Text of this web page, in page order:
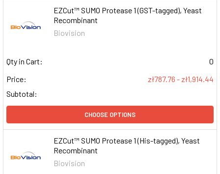
EZCut™ SUMO Protease 1 (GST-tagged), Yeast
Recombinant
Biovision
Qty in Cart:
0
Price:
zł787.76 - zł1,914.44
Subtotal:
CHOOSE OPTIONS
EZCut™ SUMO Protease 1 (His-tagged), Yeast
Recombinant
Biovision